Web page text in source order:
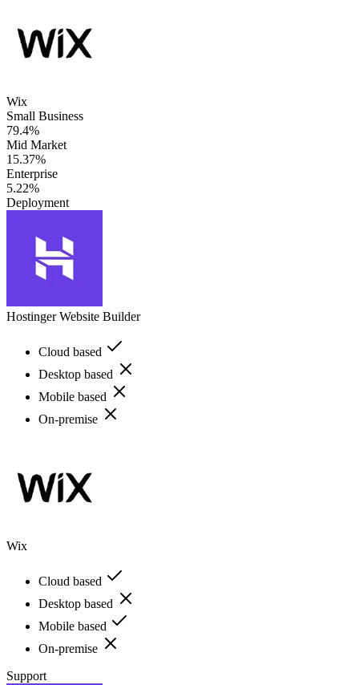
Wix
Small Business
79.4%
Mid Market
15.37%
Enterprise
5.22%
Deployment
Hostinger Website Builder
Cloud based
Desktop based
Mobile based
On-premise
Wix
Cloud based
Desktop based
Mobile based
On-premise
Support